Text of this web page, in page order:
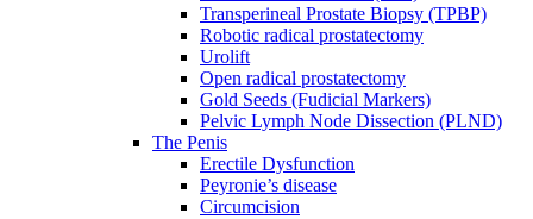
Transperineal Prostate Biopsy (TPBP)
Robotic radical prostatectomy
Urolift
Open radical prostatectomy
Gold Seeds (Fudicial Markers)
Pelvic Lymph Node Dissection (PLND)
The Penis
Erectile Dysfunction
Peyronie’s disease
Circumcision